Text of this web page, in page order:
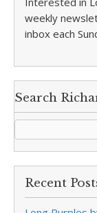
weekly
inbox each
Search
Recent